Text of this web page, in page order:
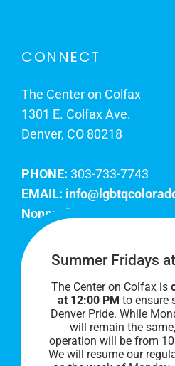
CONNECT
The Center on Colfax
1301 E. Colfax Ave.
Denver, CO 80218
PHONE: 303-733-7743
EMAIL:
Nonprofit EIN:
Join Our Team
Our lobby hours are
AM to 8 PM. We hope to
Summer Fridays
The Center on Colfax is
at 12:00 PM to ensure
Denver Pride. While
will remain the
operation will be from
We will resume our